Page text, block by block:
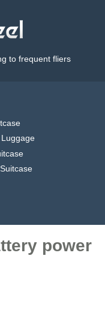
to frequent fliers
power